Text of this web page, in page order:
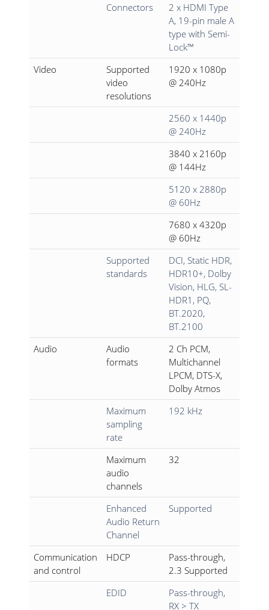
Connectors
2 x HDMI Type
A, 19-pin male A
type with Semi-
Lock™
Video
Supported
video
resolutions
1920 x 1080p
@ 240Hz
2560 x 1440p
@ 240Hz
3840 x 2160p
@ 144Hz
5120 x 2880p
@ 60Hz
7680 x 4320p
@ 60Hz
Supported
standards
DCI, Static HDR,
HDR10+, Dolby
Vision, HLG, SL-
HDR1, PQ,
BT.2020,
BT.2100
Audio
Audio
formats
2 Ch PCM,
Multichannel
LPCM, DTS-X,
Dolby Atmos
Maximum
sampling
rate
192 kHz
Maximum
audio
channels
32
Enhanced
Audio Return
Channel
Supported
Communication
and control
HDCP
Pass-through,
2.3 Supported
EDID
Pass-through,
RX > TX